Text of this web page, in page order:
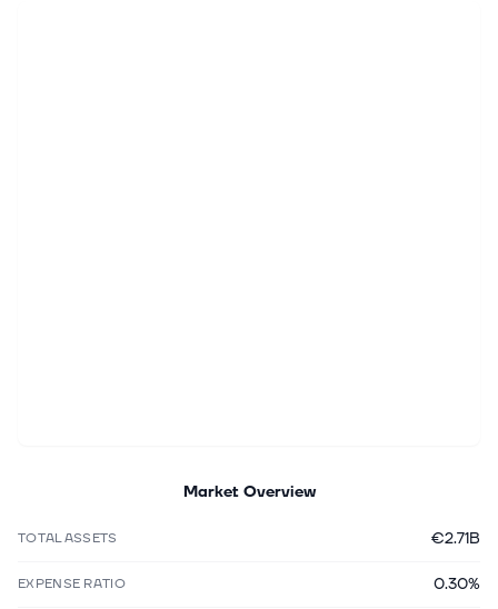
Market Overview
TOTAL ASSETS €2.71B
EXPENSE RATIO 0.30%